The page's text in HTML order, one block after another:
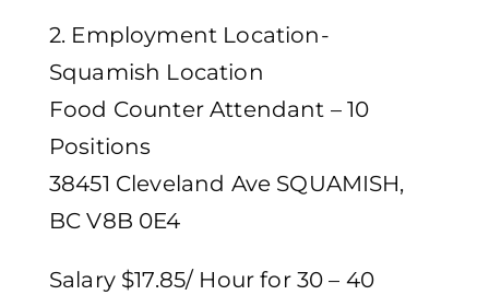
2. Employment Location-
Squamish Location
Food Counter Attendant – 10
Positions
38451 Cleveland Ave SQUAMISH,
BC V8B 0E4
Salary $17.85/ Hour for 30 – 40